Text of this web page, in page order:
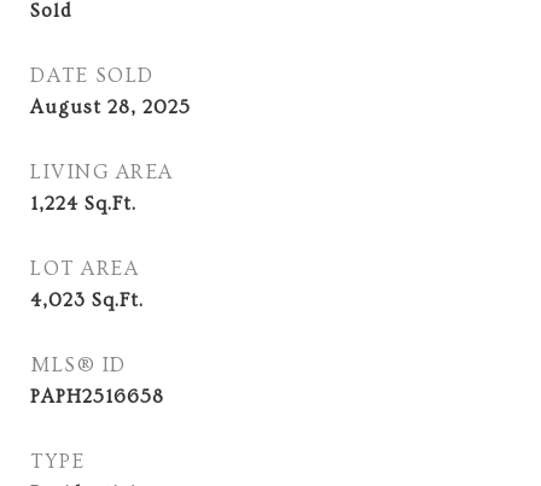
Sold
DATE SOLD
August 28, 2025
LIVING AREA
1,224 Sq.Ft.
LOT AREA
4,023 Sq.Ft.
MLS® ID
PAPH2516658
TYPE